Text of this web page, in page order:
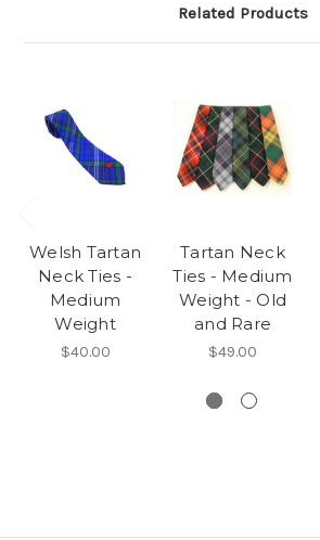
Related Products
Welsh Tartan
Neck Ties -
Medium
Weight
$40.00
Tartan Neck
Ties - Medium
Weight - Old
and Rare
$49.00